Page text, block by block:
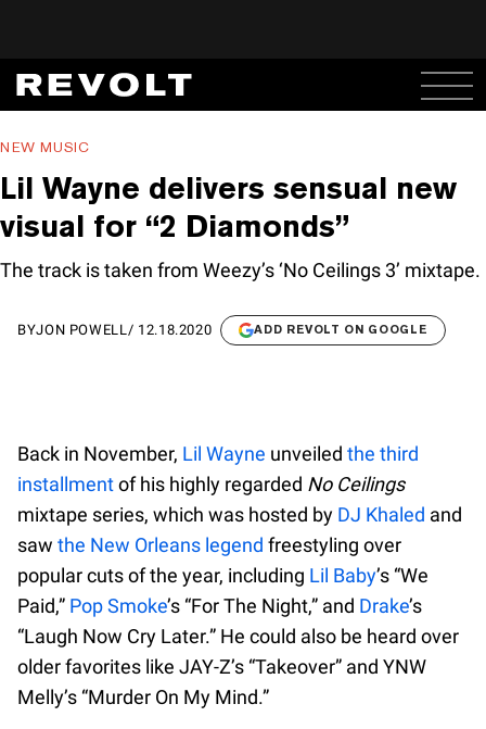
NEW MUSIC
Lil Wayne delivers sensual new
visual for “2 Diamonds”
The track is taken from Weezy’s ‘No Ceilings 3’ mixtape.
BYJON POWELL / 12.18.2020 ADD REVOLT ON GOOGLE
Back in November, Lil Wayne unveiled the third
installmentof his highly regarded No Ceilings
mixtape series, which was hosted by DJ Khaled and
saw the New Orleans legend freestyling over
popular cuts of the year, including Lil Baby’s “We
Paid,” Pop Smoke’s “For The Night,” and Drake’s
“Laugh Now Cry Later.” He could also be heard over
older favorites like JAY-Z’s “Takeover” and YNW
Melly’s “Murder On My Mind.”